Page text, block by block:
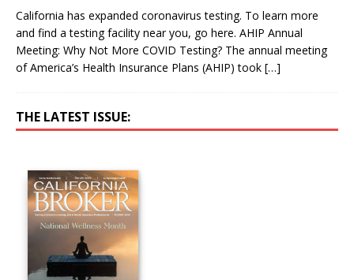
California has expanded coronavirus testing. To learn more
and find a testing facility near you, go here. AHIP Annual
Meeting: Why Not More COVID Testing? The annual meeting
of America’s Health Insurance Plans (AHIP) took […]
THE LATEST ISSUE: